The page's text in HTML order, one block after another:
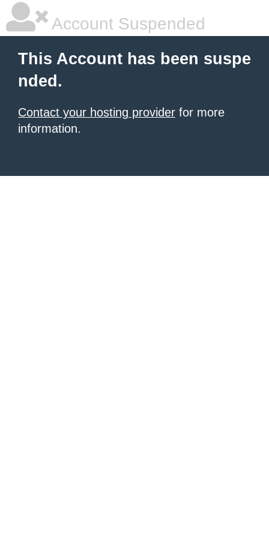
Account Suspended
This Account has been suspe
nded.
Contact your hosting provider for more
information.